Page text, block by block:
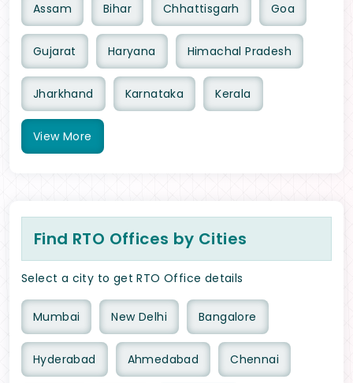
Assam Bihar Chhattisgarh Goa
Gujarat Haryana Himachal Pradesh
Jharkhand Karnataka Kerala
View More
Find RTO Offices by Cities
Select a city to get RTO Office details
Mumbai New Delhi Bangalore
Hyderabad Ahmedabad Chennai